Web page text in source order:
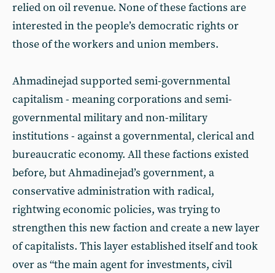
relied on oil revenue. None of these factions are
interested in the people’s democratic rights or
those of the workers and union members.
Ahmadinejad supported semi-governmental
capitalism - meaning corporations and semi-
governmental military and non-military
institutions - against a governmental, clerical and
bureaucratic economy. All these factions existed
before, but Ahmadinejad’s government, a
conservative administration with radical,
rightwing economic policies, was trying to
strengthen this new faction and create a new layer
of capitalists. This layer established itself and took
over as “the main agent for investments, civil